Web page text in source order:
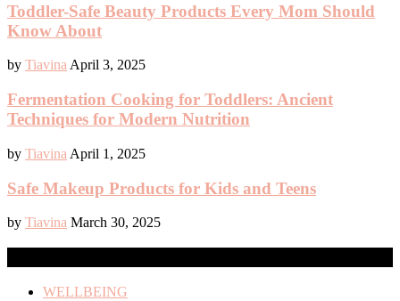
Toddler-Safe Beauty Products Every Mom Should
Know About
by Tiavina April 3, 2025
Fermentation Cooking for Toddlers: Ancient
Techniques for Modern Nutrition
by Tiavina April 1, 2025
Safe Makeup Products for Kids and Teens
by Tiavina March 30, 2025
WELLBEING